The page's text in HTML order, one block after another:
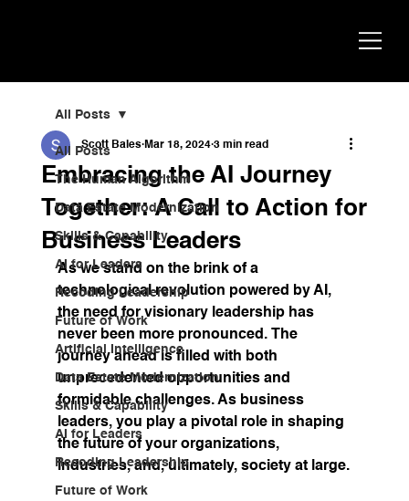
All Posts
The Human Algorithm
Data Estate Modernization
Skills & Capability
AI for Leaders
Recoding Leadership
Future of Work
Artificial Intelligence
Data Estate Modernization
Skills & Capability
AI for Leaders
Recoding Leadership
Future of Work
All Posts
Embracing the AI Journey
Together: A Call to Action for
Business Leaders
Scott Bales Mar 18, 2024 3 min read
As we stand on the brink of a
technological revolution powered by AI,
the need for visionary leadership has
never been more pronounced. The
journey ahead is filled with both
unprecedented opportunities and
formidable challenges. As business
leaders, you play a pivotal role in shaping
the future of your organizations,
industries, and, ultimately, society at large.